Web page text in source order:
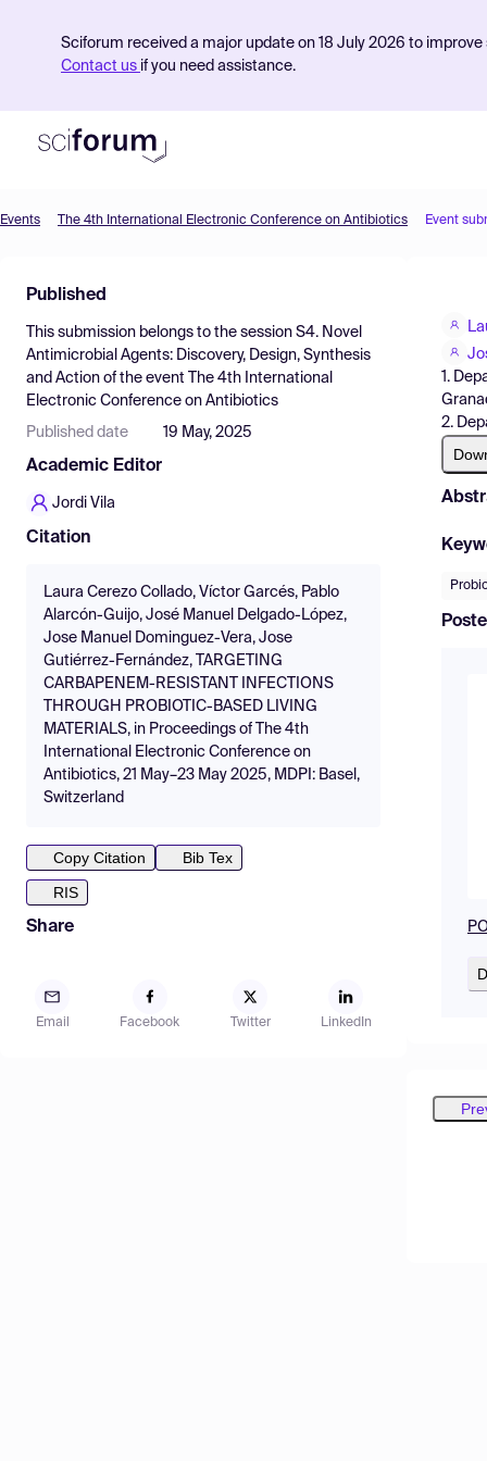
Sciforum received a major update on 18 July 2026 to
Contact us if you need assistance.
Find Events
Pricing
Resources
Events The 4th International Electronic Conference on Antibiotics Event
Published
This submission belongs to the session S4. Novel
Antimicrobial Agents: Discovery, Design, Synthesis
and Action of the event
The 4th International
Electronic Conference on Antibiotics
Published date 19 May, 2025
Academic Editor
Jordi Vila
Citation
Laura Cerezo Collado, Víctor Garcés, Pablo
Alarcón-Guijo, José Manuel Delgado-López,
Jose Manuel Dominguez-Vera, Jose
Gutiérrez-Fernández, TARGETING
CARBAPENEM-RESISTANT INFECTIONS
THROUGH PROBIOTIC-BASED LIVING
MATERIALS, in Proceedings of The 4th
International Electronic Conference on
Antibiotics, 21 May–23 May 2025, MDPI: Basel,
Switzerland
Copy Citation
Bib Tex
RIS
Share
Email Facebook Twitter LinkedIn
1.
2.